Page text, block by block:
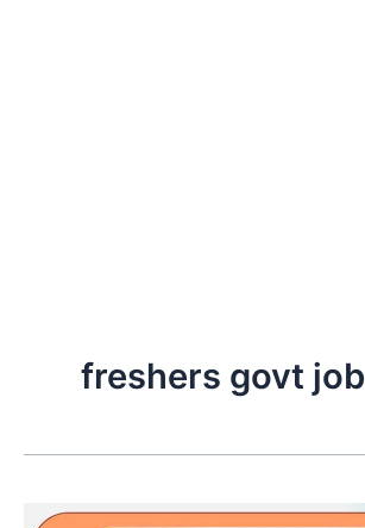
freshers govt job